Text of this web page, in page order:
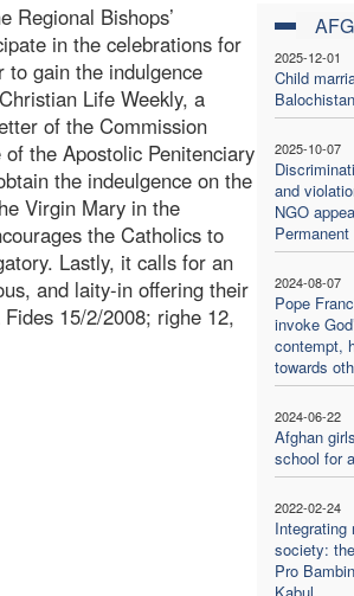
2025-12-01
Child
Balochistan
2025-10-07
and
NGO
2024-08-07
Pope
invoke
contempt,
towards
2024-06-22
Afghan
school for
2022-02-24
Integrating
society:
Pro
Regional Bishops’
in the celebrations for
to gain the indulgence
Life Weekly, a
of the Commission
the Apostolic Penitenciary
the indeulgence on the
Virgin Mary in the
the Catholics to
Lastly, it calls for an
and laity-in offering their
15/2/2008; righe 12,